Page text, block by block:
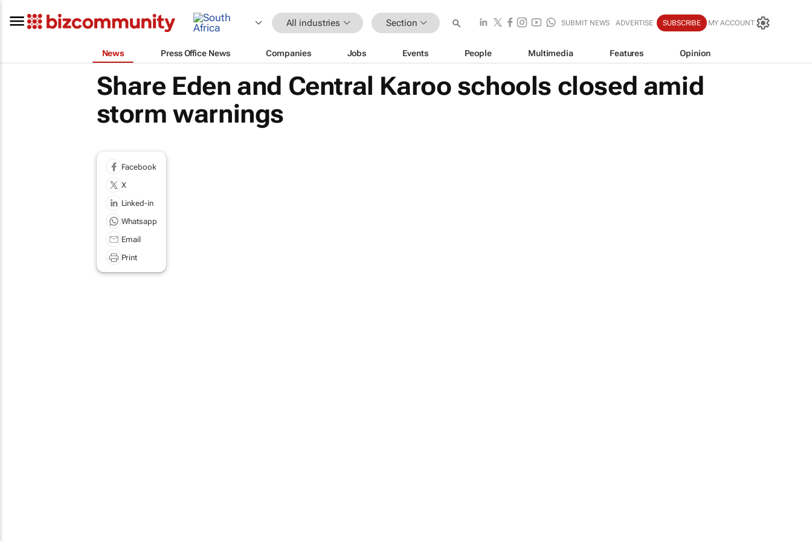
All industries Section SUBMIT NEWS ADVERTISE SUBSCRIBE MY ACCOUNT
News Press Office News Companies Jobs Events People Multimedia Features Opinion
Share Eden and Central Karoo schools closed amid
storm warnings
Facebook
X
Linked-in
Whatsapp
Email
Print